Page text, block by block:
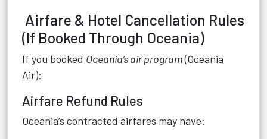
Airfare & Hotel Cancellation Rules
(If Booked Through Oceania)
If you booked Oceania’s air program(Oceania
Air):
Airfare Refund Rules
Oceania’s contracted airfares may have: